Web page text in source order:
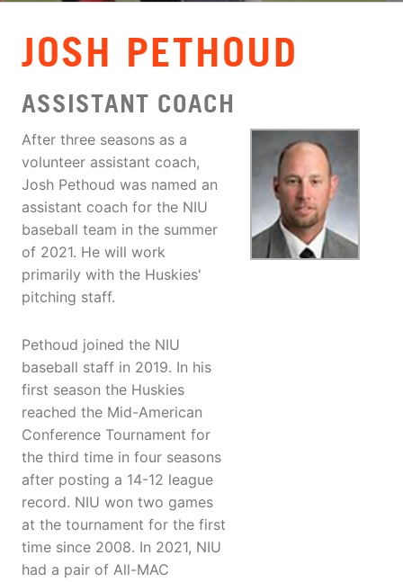
JOSH PETHOUD
ASSISTANT COACH
After three seasons as a
volunteer assistant coach,
Josh Pethoud was named an
assistant coach for the NIU
baseball team in the summer
of 2021. He will work
primarily with the Huskies'
pitching staff.
Pethoud joined the NIU
baseball staff in 2019. In his
first season the Huskies
reached the Mid-American
Conference Tournament for
the third time in four seasons
after posting a 14-12 league
record. NIU won two games
at the tournament for the first
time since 2008. In 2021, NIU
had a pair of All-MAC